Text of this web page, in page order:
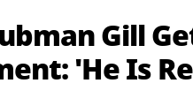
Gill
'He Is